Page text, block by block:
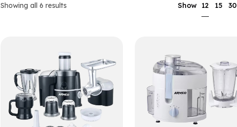
Showing all 6 results Show 12 15 30